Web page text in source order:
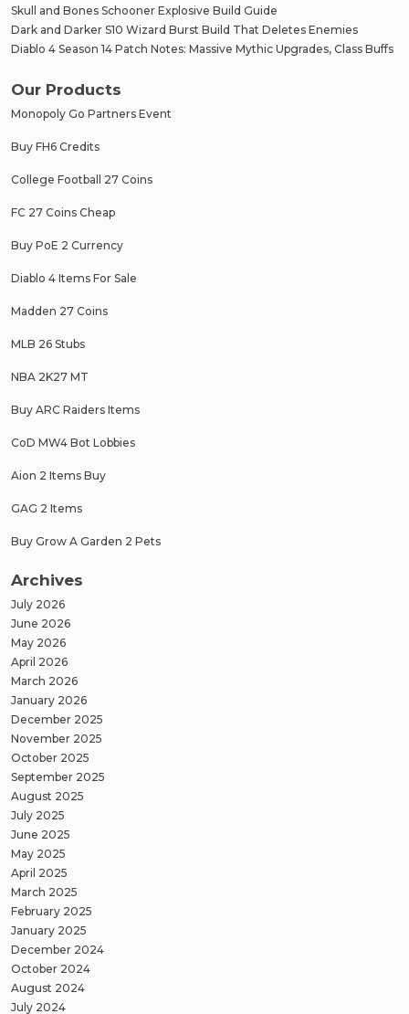
Skull and Bones Schooner Explosive Build Guide
Dark and Darker S10 Wizard Burst Build That Deletes Enemies
Diablo 4 Season 14 Patch Notes: Massive Mythic Upgrades, Class Buffs
Our Products
Monopoly Go Partners Event
Buy FH6 Credits
College Football 27 Coins
FC 27 Coins Cheap
Buy PoE 2 Currency
Diablo 4 Items For Sale
Madden 27 Coins
MLB 26 Stubs
NBA 2K27 MT
Buy ARC Raiders Items
CoD MW4 Bot Lobbies
Aion 2 Items Buy
GAG 2 Items
Buy Grow A Garden 2 Pets
Archives
July 2026
June 2026
May 2026
April 2026
March 2026
January 2026
December 2025
November 2025
October 2025
September 2025
August 2025
July 2025
June 2025
May 2025
April 2025
March 2025
February 2025
January 2025
December 2024
October 2024
August 2024
July 2024